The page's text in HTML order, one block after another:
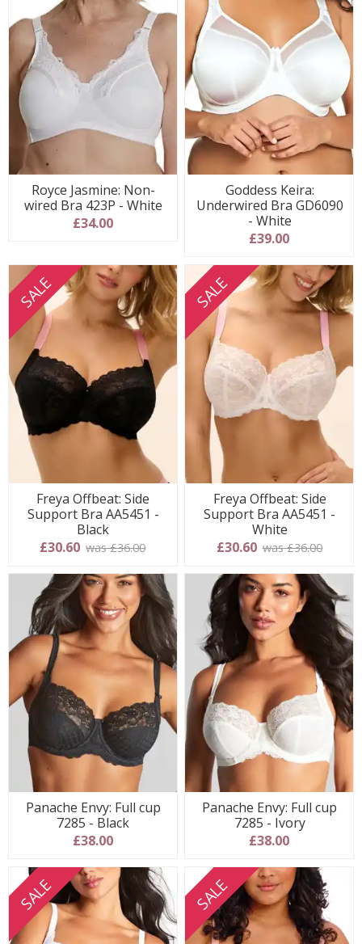
Royce Jasmine: Non-
wired Bra 423P - White
£34.00
Goddess Keira:
Underwired Bra GD6090
- White
£39.00
SALE
Freya Offbeat: Side
Support Bra AA5451 -
Black
£30.60 was £36.00
SALE
Freya Offbeat: Side
Support Bra AA5451 -
White
£30.60 was £36.00
Panache Envy: Full cup
7285 - Black
£38.00
Panache Envy: Full cup
7285 - Ivory
£38.00
SALE SALE